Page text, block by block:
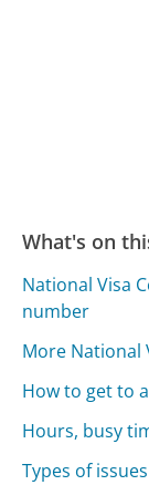
What's on
National Visa
number
More National
How to get to
Hours, busy
Types of